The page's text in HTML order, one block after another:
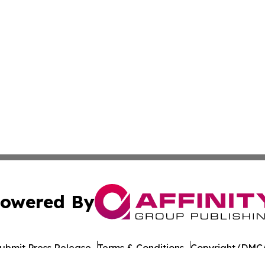
By
Press Release Terms & Conditions Copyright/